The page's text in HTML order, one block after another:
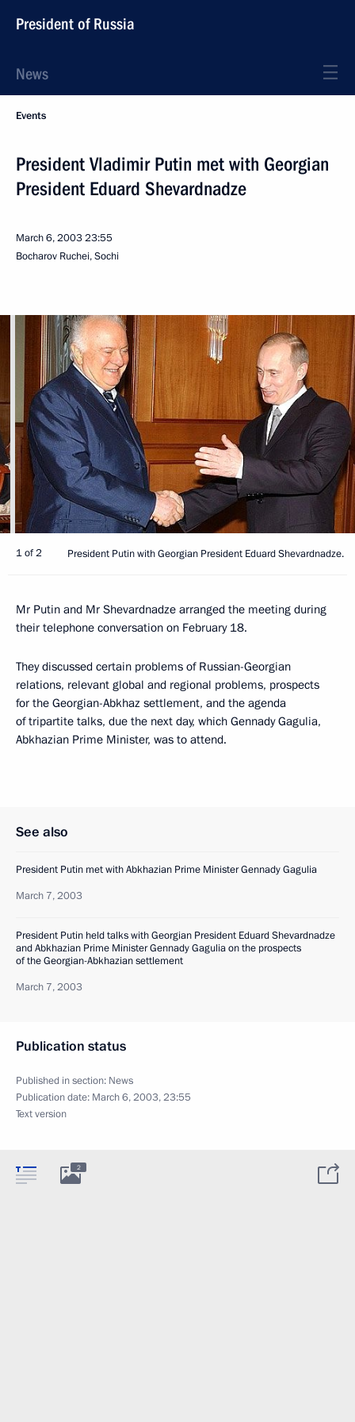
President of Russia
News
Events
President Vladimir Putin met with Georgian
President Eduard Shevardnadze
March 6, 200323:55
Bocharov Ruchei, Sochi
1 of 2 President Putin with Georgian President Eduard Shevardnadze.
Mr Putin and Mr Shevardnadze arranged the meeting during
their telephone conversation on February 18.
They discussed certain problems of Russian-Georgian
relations, relevant global and regional problems, prospects
for the Georgian-Abkhaz settlement, and the agenda
of tripartite talks, due the next day, which Gennady Gagulia,
Abkhazian Prime Minister, was to attend.
See also
President Putin met with Abkhazian Prime Minister Gennady Gagulia
March 7, 2003
President Putin held talks with Georgian President Eduard Shevardnadze
and Abkhazian Prime Minister Gennady Gagulia on the prospects
of the Georgian-Abkhazian settlement
March 7, 2003
Publication status
Published in section: News
Publication date: March 6, 2003, 23:55
Text version
2